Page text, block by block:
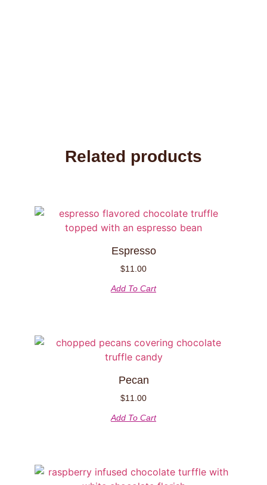
Related products
Espresso
$11.00
Add To Cart
Pecan
$11.00
Add To Cart